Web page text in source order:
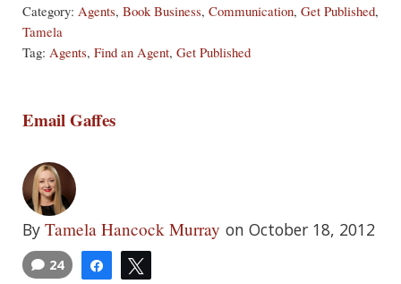
Category: Agents, Book Business, Communication, Get Published,
Tamela
Tag: Agents, Find an Agent, Get Published
Email Gaffes
By Tamela Hancock Murray on October 18, 2012
Share
24